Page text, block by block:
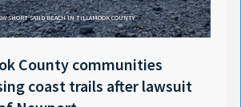
SHORT SAND BEACH IN TILLAMOOK COUNTY
County communities
coast trails after lawsuit